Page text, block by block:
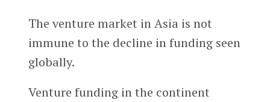
The venture market in Asia is not
immune to the decline in funding seen
globally.
Venture funding in the continent